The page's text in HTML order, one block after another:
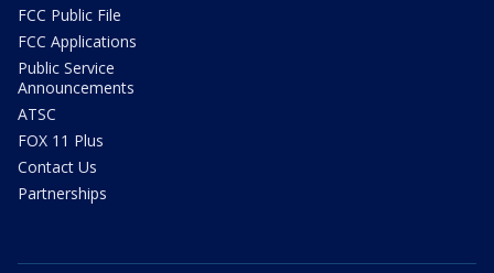
FCC Public File
FCC Applications
Public Service
Announcements
ATSC
FOX 11 Plus
Contact Us
Partnerships